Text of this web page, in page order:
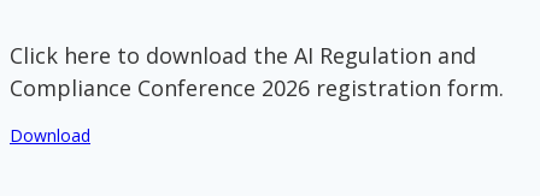
Click here to download the AI Regulation and
Compliance Conference 2026 registration form.
Download